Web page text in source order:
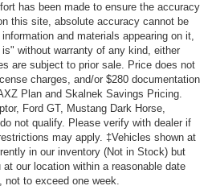
has been made to ensure the accuracy
this site, absolute accuracy cannot be
and materials appearing on it,
without warranty of any kind, either
are subject to prior sale. Price does not
charges, and/or $280 documentation
Plan and Skalnek Savings Pricing.
Ford GT, Mustang Dark Horse,
not qualify. Please verify with dealer if
may apply. ‡Vehicles shown at
in our inventory (Not in Stock) but
our location within a reasonable date
not to exceed one week.